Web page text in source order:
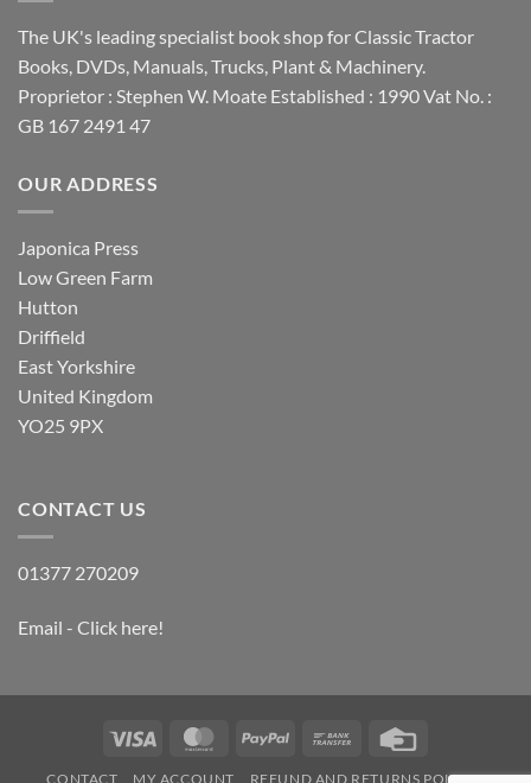
The UK's leading specialist book shop for Classic Tractor
Books, DVDs, Manuals, Trucks, Plant & Machinery.
Proprietor : Stephen W. Moate Established : 1990 Vat No. :
GB 167 2491 47
OUR ADDRESS
Japonica Press
Low Green Farm
Hutton
Driffield
East Yorkshire
United Kingdom
YO25 9PX
CONTACT US
01377 270209
Email - Click here!
Visa MasterCardPayPal
Bank
CONTACT MY ACCOUNT REFUND AND RETURNS POLICY